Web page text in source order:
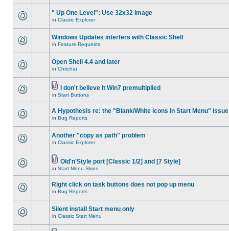
" Up One Level": Use 32x32 Image
in Classic Explorer
Windows Updates interfers with Classic Shell
in Feature Requests
Open Shell 4.4 and later
in Chitchat
I don't believe it Win7 premultiplied
in Start Buttons
A Hypothesis re: the "Blank/White icons in Start Menu" issue
in Bug Reports
Another "copy as path" problem
in Classic Explorer
Old'n'Style port [Classic 1/2] and [7 Style]
in Start Menu Skins
Right click on task buttons does not pop up menu
in Bug Reports
Silent install Start menu only
in Classic Start Menu